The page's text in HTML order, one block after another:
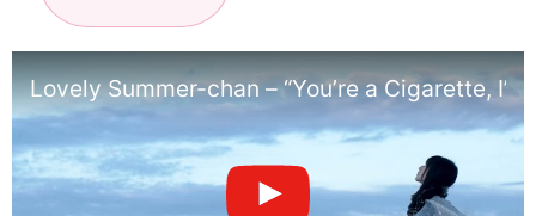
Lovely Summer-chan – “You’re a Cigarette,